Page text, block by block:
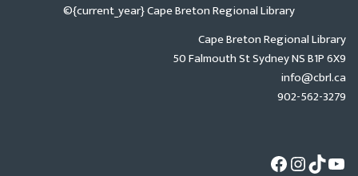
©{current_year} Cape Breton Regional Library
Cape Breton Regional Library
50 Falmouth St Sydney NS B1P 6X9
info@cbrl.ca
902-562-3279